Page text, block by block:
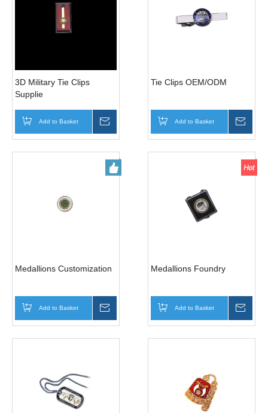
3D Military Tie Clips
Supplie
Add to Basket
Tie Clips OEM/ODM
Add to Basket
Medallions Customization
Add to Basket
Medallions Foundry
Add to Basket